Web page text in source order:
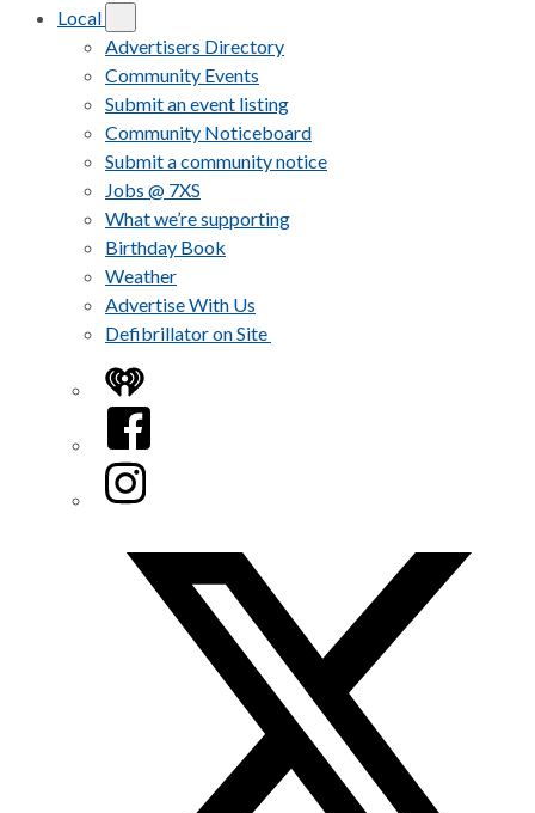
Local
Advertisers Directory
Community Events
Submit an event listing
Community Noticeboard
Submit a community notice
Jobs @ 7XS
What we’re supporting
Birthday Book
Weather
Advertise With Us
Defibrillator on Site
iHeart
Facebook
Instagram